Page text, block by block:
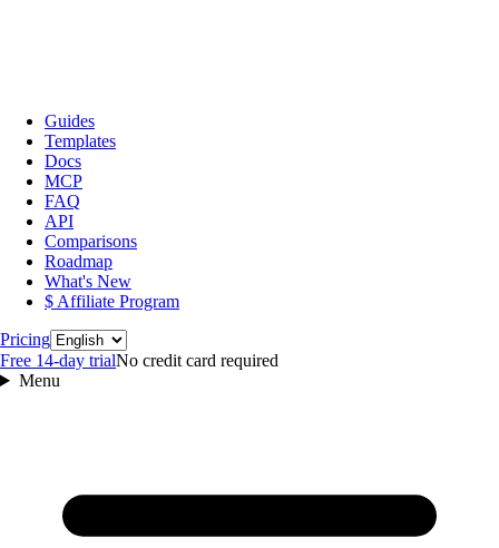
Guides
Templates
Docs
MCP
FAQ
API
Comparisons
Roadmap
What's New
$ Affiliate Program
PricingLanguage
Free 14‑day trialNo credit card required
Menu